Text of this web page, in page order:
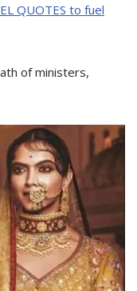
QUOTES to fuel
of ministers,